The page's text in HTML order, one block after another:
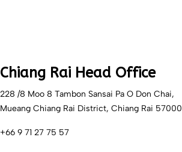
Chiang Rai Head Office
228 /8 Moo 8 Tambon Sansai Pa O Don Chai,
Mueang Chiang Rai District, Chiang Rai 57000
+66 9 71 27 75 57